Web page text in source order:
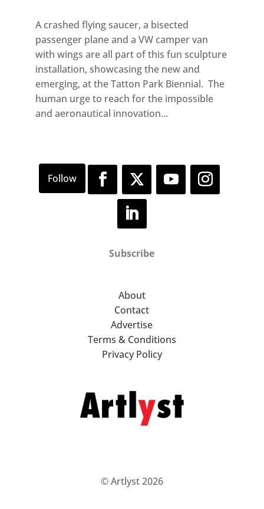
A crashed flying saucer, a bisected
passenger plane and a VW camper van
with wings are all part of this fun sculpture
installation, showcasing the new and
emerging, at the Tatton Park Biennial. The
human urge to reach for the impossible
and aeronautical innovation...
Subscribe
About
Contact
Advertise
Terms & Conditions
Privacy Policy
© Artlyst 2026